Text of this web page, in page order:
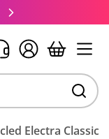
Electra Classic